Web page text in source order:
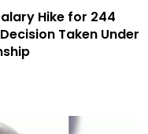
Hike for 244
Taken Under